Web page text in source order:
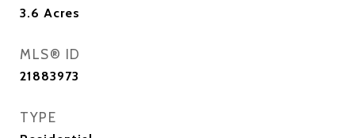
3.6 Acres
MLS® ID
21883973
TYPE